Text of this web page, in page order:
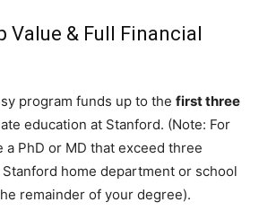
Value & Full Financial
program funds up to the first three
education at Stanford. (Note: For
PhD or MD that exceed three
home department or school
remainder of your degree).